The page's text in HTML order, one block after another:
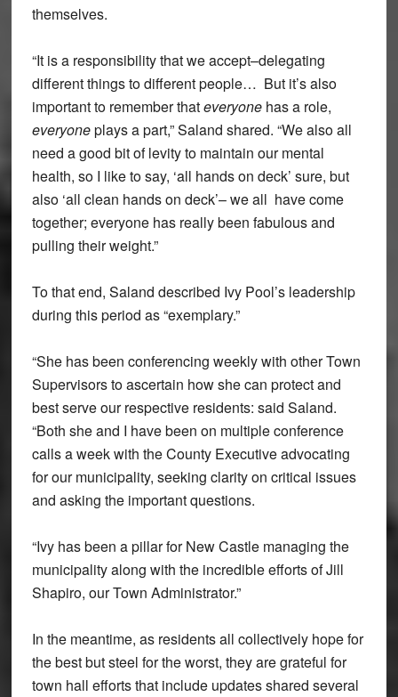
themselves.
“It is a responsibility that we accept–delegating
different things to different people… But it’s also
important to remember thateveryone has a role,
everyoneplays a part,” Saland shared. “We also all
need a good bit of levity to maintain our mental
health, so I like to say, ‘all hands on deck’ sure, but
also ‘all clean hands on deck’– we all have come
together; everyone has really been fabulous and
pulling their weight.”
To that end, Saland described Ivy Pool’s leadership
during this period as “exemplary.”
“She has been conferencing weekly with other Town
Supervisors to ascertain how she can protect and
best serve our respective residents: said Saland.
“Both she and I have been on multiple conference
calls a week with the County Executive advocating
for our municipality, seeking clarity on critical issues
and asking the important questions.
“Ivy has been a pillar for New Castle managing the
municipality along with the incredible efforts of Jill
Shapiro, our Town Administrator.”
In the meantime, as residents all collectively hope for
the best but steel for the worst, they are grateful for
town hall efforts that include updates shared several